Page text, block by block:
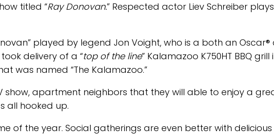
titled “Ray Donovan.” Respected actor Liev Schreiber
played by legend Jon Voight, who is a both an
delivery of a “top of the line” Kalamazoo K750HT BBQ grill
was named “The Kalamazoo.”
show, apartment neighbors that they will able to enjoy a
all hooked up.
of the year. Social gatherings are even better with